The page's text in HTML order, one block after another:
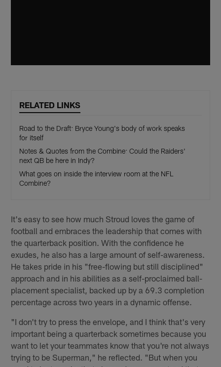
RELATED LINKS
Road to the Draft: Bryce Young's body of work speaks
for itself
Notes & Quotes from the Combine: Could the Raiders'
next QB be here in Indy?
What goes on inside the interview room at the NFL
Combine?
It's easy to see how much Stroud loves the game of
football and embraces the leadership that comes with
the quarterback position. With the confidence he
exudes, he also has a large amount of self-awareness.
He takes pride in his "free-flowing but still disciplined"
approach and in his abilities as a self-proclaimed ball-
placement specialist, backed up by a 69.3 completion
percentage across two years in a dynamic offense.
"I don't try to press the envelope, and I think that's very
important being a quarterback sometimes because you
want to let your teammates know that you're not always
trying to be Superman," he reflected. "But when you